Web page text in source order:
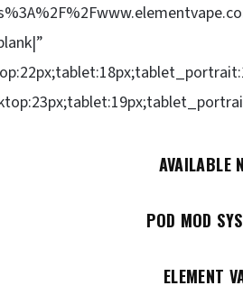
AVAILABLE
POD MOD
ELEMENT